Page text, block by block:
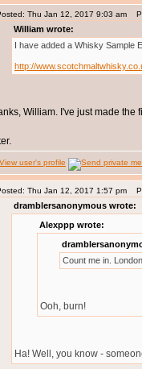
Thu Jan 12, 2017 9:03 am
William wrote:
I have added a Whisky Sample
http://
William. I've just made the
Thu Jan 12, 2017 1:57 pm
dramblersanonymous wrote:
Alexppp wrote:
Count me in.
Ooh, burn!
Ha! Well, you know -